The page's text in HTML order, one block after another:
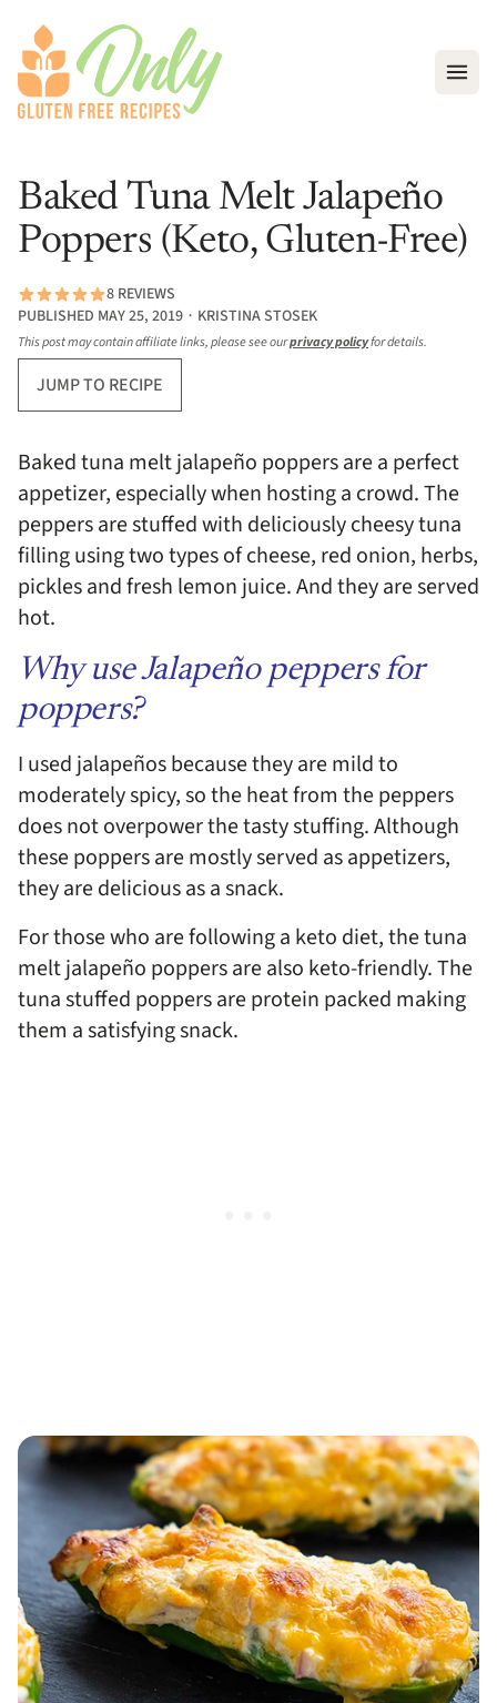
Baked Tuna Melt Jalapeño
Poppers (Keto, Gluten-Free)
8 REVIEWS
PUBLISHED MAY 25, 2019 ∙ KRISTINA STOSEK
This post may contain affiliate links, please see ourprivacy policyfor details.
JUMP TO RECIPE
Baked tuna melt jalapeño poppers are a perfect
appetizer, especially when hosting a crowd. The
peppers are stuffed with deliciously cheesy tuna
filling using two types of cheese, red onion, herbs,
pickles and fresh lemon juice. And they are served
hot.
Why use Jalapeño peppers for
poppers?
I used jalapeños because they are mild to
moderately spicy, so the heat from the peppers
does not overpower the tasty stuffing. Although
these poppers are mostly served as appetizers,
they are delicious as a snack.
For those who are following a keto diet, the tuna
melt jalapeño poppers are also keto-friendly. The
tuna stuffed poppers are protein packed making
them a satisfying snack.